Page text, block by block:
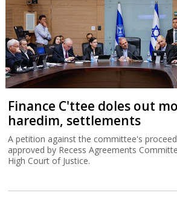
Finance C'ttee doles out
haredim, settlements
A petition against the committee's
approved by Recess Agreements
High Court of Justice.